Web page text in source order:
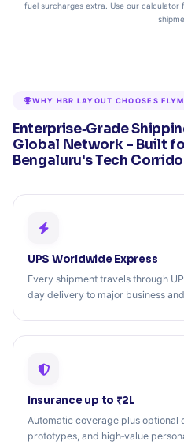
fuel surcharges extra. Use our calculator
WHY HBR LAYOUT CHOOSES
Enterprise‑Grade
Global Network – Built
Bengaluru's Tech
UPS Worldwide Express
Every shipment travels through
day delivery to major business
Insurance up to ₹2L
Automatic coverage plus optional
prototypes, and high‑value